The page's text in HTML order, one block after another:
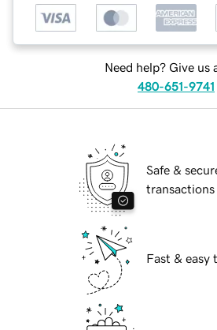
Need help? Give us
480-651-9741
Safe &
transactions
Fast & easy